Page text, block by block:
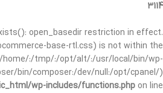
3114
open_basedir restriction in effect.
base-rtl.css) is not within the
home/:/tmp/:/opt/alt/:/usr/local/bin/wp-
bin/composer:/dev/null:/opt/cpanel/)
wp-includes/functions.php on line